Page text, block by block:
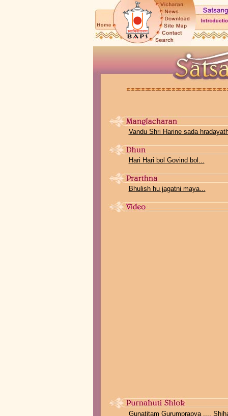
Vandu Shri Harine sada
Hari Hari bol Govind bol...
Bhulish hu jagatni maya...
Gunatitam Gurumprapya ...,